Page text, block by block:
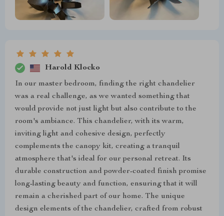
Harold Klocko
In our master bedroom, finding the right chandelier
was a real challenge, as we wanted something that
would provide not just light but also contribute to the
room's ambiance. This chandelier, with its warm,
inviting light and cohesive design, perfectly
complements the canopy kit, creating a tranquil
atmosphere that's ideal for our personal retreat. Its
durable construction and powder-coated finish promise
long-lasting beauty and function, ensuring that it will
remain a cherished part of our home. The unique
design elements of the chandelier, crafted from robust